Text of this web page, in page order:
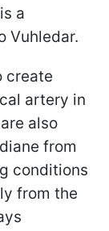
a
Vuhledar.
create
artery in
also
from
conditions
from the